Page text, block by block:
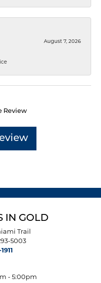
August 7, 2026
Review
IN GOLD
Trail
5003
Saturday:
- 5:00pm